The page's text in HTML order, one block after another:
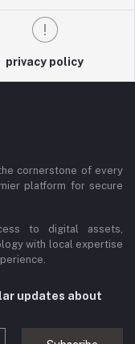
privacy policy
cornerstone of every
platform for secure
to digital assets,
with local expertise
updates about